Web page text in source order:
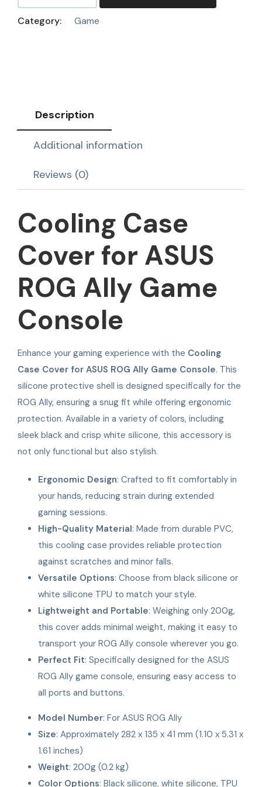
Category: Game
Description
Additional information
Reviews (0)
Cooling Case
Cover for ASUS
ROG Ally Game
Console
Enhance your gaming experience with the Cooling
Case Cover for ASUS ROG Ally Game Console. This
silicone protective shell is designed specifically for the
ROG Ally, ensuring a snug fit while offering ergonomic
protection. Available in a variety of colors, including
sleek black and crisp white silicone, this accessory is
not only functional but also stylish.
Ergonomic Design: Crafted to fit comfortably in
your hands, reducing strain during extended
gaming sessions.
High-Quality Material: Made from durable PVC,
this cooling case provides reliable protection
against scratches and minor falls.
Versatile Options: Choose from black silicone or
white silicone TPU to match your style.
Lightweight and Portable: Weighing only 200g,
this cover adds minimal weight, making it easy to
transport your ROG Ally console wherever you go.
Perfect Fit: Specifically designed for the ASUS
ROG Ally game console, ensuring easy access to
all ports and buttons.
Model Number: For ASUS ROG Ally
Size: Approximately 282 x 135 x 41 mm (1.10 x 5.31 x
1.61 inches)
Weight: 200g (0.2 kg)
Color Options: Black silicone, white silicone, TPU